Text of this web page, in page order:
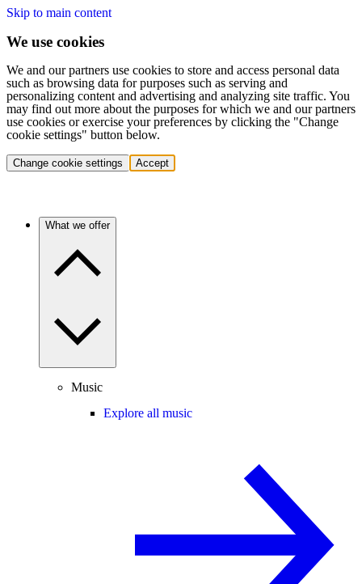
Skip to main content
We use cookies
We and our partners use cookies to store and access personal data
such as browsing data for purposes such as serving and
personalizing content and advertising and analyzing site traffic. You
may find out more about the purposes for which we and our partners
use cookies or exercise your preferences by clicking the "Change
cookie settings" button below.
Change cookie settings Accept
What we offer
Music
Explore all music